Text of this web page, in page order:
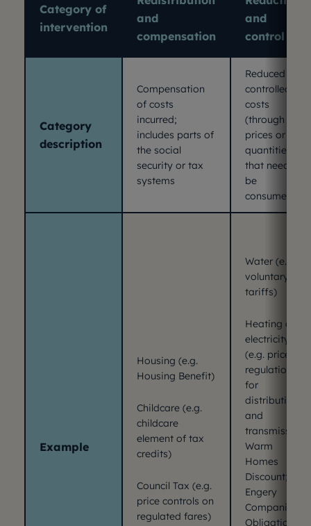
Category of
intervention
and
compensation
and
control
Category
description
Compensation
of costs
incurred;
includes parts of
the social
security or tax
systems
Reduced or
controlled
costs
(through
prices or
quantities
that need to
be
consumed).
Example
Housing (e.g.
Housing Benefit)
Childcare (e.g.
childcare
element of tax
credits)
Council Tax (e.g.
price controls on
regulated fares)
Water (e.g.
voluntary
tariffs)
Heating and
electricity
(e.g. price
regulation
for
distribution
and
transmission;
Warm
Homes
Discount; the
Engery
Companies
Obligation)